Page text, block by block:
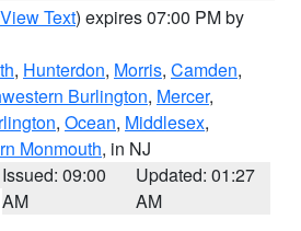
View Text) expires 07:00 PM by
, Hunterdon, Morris, Camden,
Burlington, Mercer,
, Ocean, Middlesex,
Monmouth, in NJ
Issued: 09:00
AM
Updated: 01:27
AM